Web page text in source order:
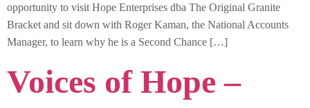
opportunity to visit Hope Enterprises dba The Original Granite
Bracket and sit down with Roger Kaman, the National Accounts
Manager, to learn why he is a Second Chance […]
Voices of Hope –